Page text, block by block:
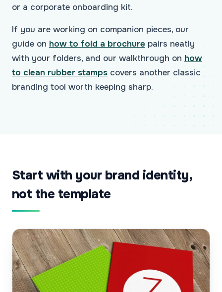
or a corporate onboarding kit.
If you are working on companion pieces, our
guide on how to fold a brochure pairs neatly
with your folders, and our walkthrough on how
to clean rubber stamps covers another classic
branding tool worth keeping sharp.
Start with your brand identity,
not the template